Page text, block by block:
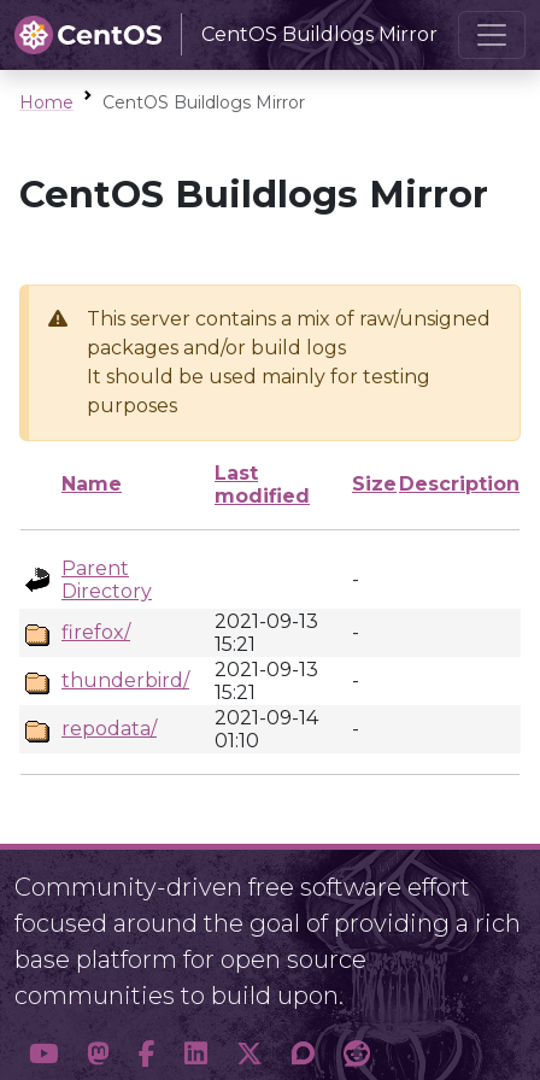
CentOS Buildlogs Mirror
Home CentOS Buildlogs Mirror
CentOS Buildlogs Mirror
This server contains a mix of raw/unsigned
packages and/or build logs
It should be used mainly for testing
purposes
Name
Last
modified
Size Description
Parent
Directory
-
firefox/
2021-09-13
15:21
-
thunderbird/
2021-09-13
15:21
-
repodata/
2021-09-14
01:10
-
Community-driven free software effort
focused around the goal of providing a rich
base platform for open source
communities to build upon.